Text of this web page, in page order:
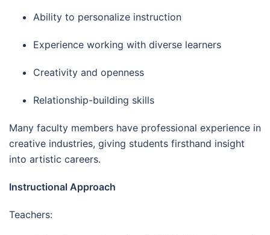
Ability to personalize instruction
Experience working with diverse learners
Creativity and openness
Relationship-building skills
Many faculty members have professional experience in
creative industries, giving students firsthand insight
into artistic careers.
Instructional Approach
Teachers: